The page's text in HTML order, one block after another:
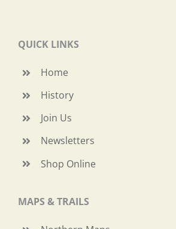
QUICK LINKS
Home
History
Join Us
Newsletters
Shop Online
MAPS & TRAILS